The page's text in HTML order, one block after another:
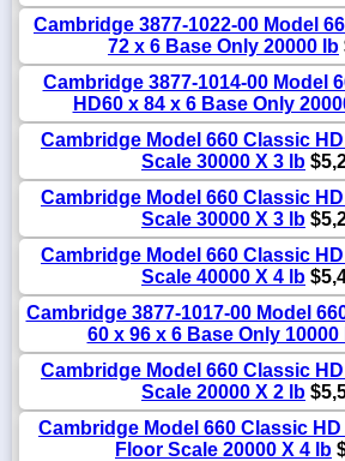
Cambridge 3877-1022-00 Model
72 x 6 Base Only 20000 lb
Cambridge 3877-1014-00 Model
HD60 x 84 x 6 Base Only
Cambridge Model 660 Classic
Scale 30000 X 3 lb
Cambridge Model 660 Classic
Scale 30000 X 3 lb
Cambridge Model 660 Classic
Scale 40000 X 4 lb
Cambridge 3877-1017-00 Model
60 x 96 x 6 Base Only 10000
Cambridge Model 660 Classic
Scale 20000 X 2 lb
Cambridge Model 660 Classic HD
Floor Scale 20000 X 4 lb